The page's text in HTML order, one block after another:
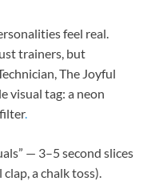
feel real.
trainers, but
The Joyful
visual tag: a neon
.
— 3–5 second slices
a chalk toss).